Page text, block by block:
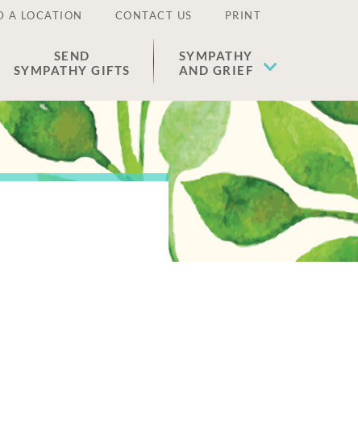
A LOCATION CONTACT US PRINT
SEND
SYMPATHY GIFTS
SYMPATHY
AND GRIEF